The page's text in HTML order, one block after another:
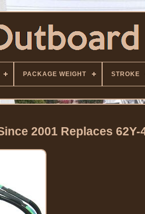
PACKAGE WEIGHT STROKE
2001 Replaces 62Y-